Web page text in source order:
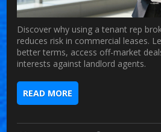
Discover why using a tenant rep
reduces risk in commercial leases.
better terms, access off-market
interests against landlord agents.
READ MORE